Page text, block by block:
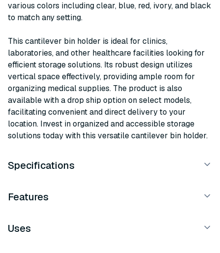
various colors including clear, blue, red, ivory, and black
to match any setting.
This cantilever bin holder is ideal for clinics,
laboratories, and other healthcare facilities looking for
efficient storage solutions. Its robust design utilizes
vertical space effectively, providing ample room for
organizing medical supplies. The product is also
available with a drop ship option on select models,
facilitating convenient and direct delivery to your
location. Invest in organized and accessible storage
solutions today with this versatile cantilever bin holder.
Specifications
Features
Uses